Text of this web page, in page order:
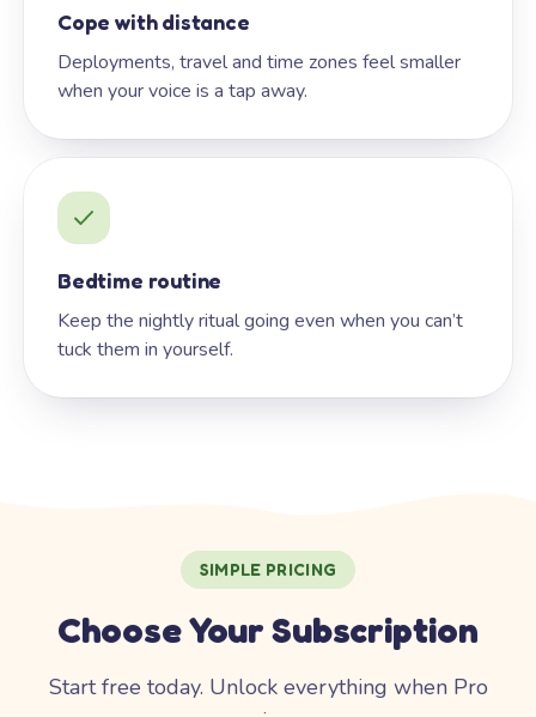
Cope with distance
Deployments, travel and time zones feel smaller
when your voice is a tap away.
Bedtime routine
Keep the nightly ritual going even when you can’t
tuck them in yourself.
SIMPLE PRICING
Choose Your Subscription
Start free today. Unlock everything when Pro